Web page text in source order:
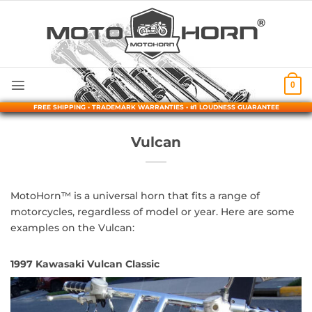
0
FREE SHIPPING • TRADEMARK WARRANTIES • #1 LOUDNESS GUARANTEE
Vulcan
MotoHorn™ is a universal horn that fits a range of
motorcycles, regardless of model or year. Here are some
examples on the Vulcan:
1997 Kawasaki Vulcan Classic